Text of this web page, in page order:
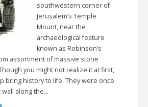
southwestern corner of
Jerusalem’s Temple
Mount, near the
archaeological feature
known as Robinson’s
assortment of massive stone
you might not realize it at first,
bring history to life. They were once
along the…